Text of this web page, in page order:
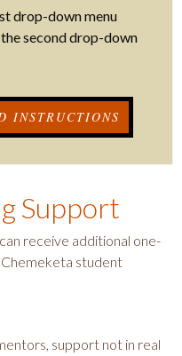
drop-down menu
second drop-down
INSTRUCTIONS
Support
receive additional one-
student
support not in real